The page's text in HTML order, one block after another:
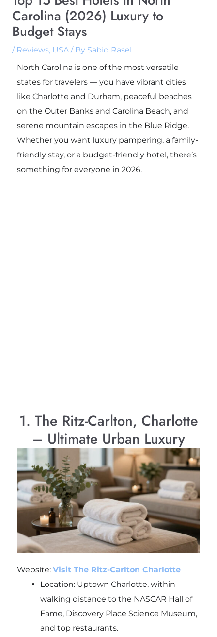
Carolina (2026) Luxury to
Budget Stays
/ Reviews, USA/ By Sabiq Rasel
North Carolina is one of the most versatile
states for travelers — you have vibrant cities
like Charlotte and Durham, peaceful beaches
on the Outer Banks and Carolina Beach, and
serene mountain escapes in the Blue Ridge.
Whether you want luxury pampering, a family-
friendly stay, or a budget-friendly hotel, there’s
something for everyone in 2026.
1. The Ritz-Carlton, Charlotte
– Ultimate Urban Luxury
Website: Visit The Ritz-Carlton Charlotte
Location: Uptown Charlotte, within
walking distance to the NASCAR Hall of
Fame, Discovery Place Science Museum,
and top restaurants.